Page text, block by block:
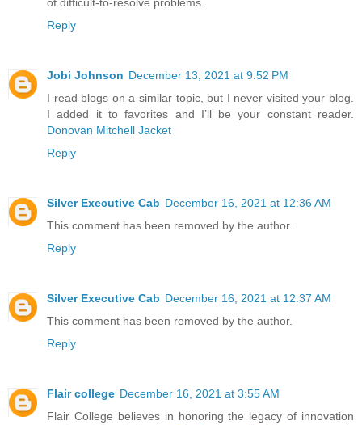
of difficult-to-resolve problems.
Reply
Jobi Johnson December 13, 2021 at 9:52 PM
I read blogs on a similar topic, but I never visited your blog.
I added it to favorites and I’ll be your constant reader.
Donovan Mitchell Jacket
Reply
Silver Executive Cab December 16, 2021 at 12:36 AM
This comment has been removed by the author.
Reply
Silver Executive Cab December 16, 2021 at 12:37 AM
This comment has been removed by the author.
Reply
Flair college December 16, 2021 at 3:55 AM
Flair College believes in honoring the legacy of innovation